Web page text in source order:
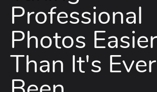
Professional
Photos Easier
Than It's Ever